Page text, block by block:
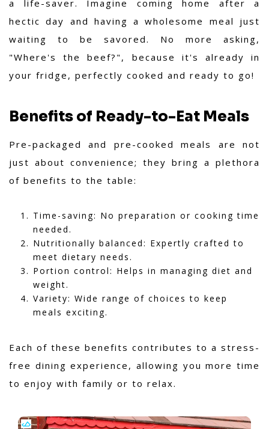
a life-saver. Imagine coming home after a
hectic day and having a wholesome meal just
waiting to be savored. No more asking,
"Where's the beef?", because it's already in
your fridge, perfectly cooked and ready to go!
Benefits of Ready-to-Eat Meals
Pre-packaged and pre-cooked meals are not
just about convenience; they bring a plethora
of benefits to the table:
Time-saving: No preparation or cooking time
needed.
Nutritionally balanced: Expertly crafted to
meet dietary needs.
Portion control: Helps in managing diet and
weight.
Variety: Wide range of choices to keep
meals exciting.
Each of these benefits contributes to a stress-
free dining experience, allowing you more time
to enjoy with family or to relax.